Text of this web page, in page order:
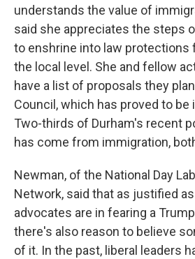
understands the value of
said she appreciates the steps
to enshrine into law protections
the local level. She and fellow
have a list of proposals they
Council, which has proved to
Two-thirds of Durham's recent
has come from immigration,
Newman, of the National Day
Network, said that as justified
advocates are in fearing a
there's also reason to believe
of it. In the past, liberal leaders